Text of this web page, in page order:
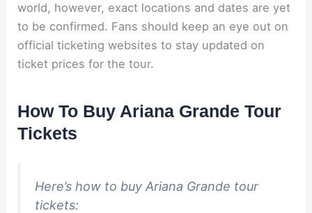
world, however, exact locations and dates are yet
to be confirmed. Fans should keep an eye out on
official ticketing websites to stay updated on
ticket prices for the tour.
How To Buy Ariana Grande Tour
Tickets
Here’s how to buy Ariana Grande tour
tickets: